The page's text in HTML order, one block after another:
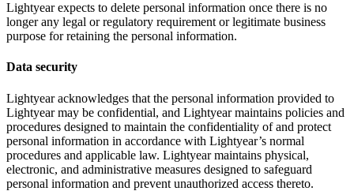
Lightyear expects to delete personal information once there is no
longer any legal or regulatory requirement or legitimate business
purpose for retaining the personal information.
Data security
Lightyear acknowledges that the personal information provided to
Lightyear may be confidential, and Lightyear maintains policies and
procedures designed to maintain the confidentiality of and protect
personal information in accordance with Lightyear’s normal
procedures and applicable law. Lightyear maintains physical,
electronic, and administrative measures designed to safeguard
personal information and prevent unauthorized access thereto.